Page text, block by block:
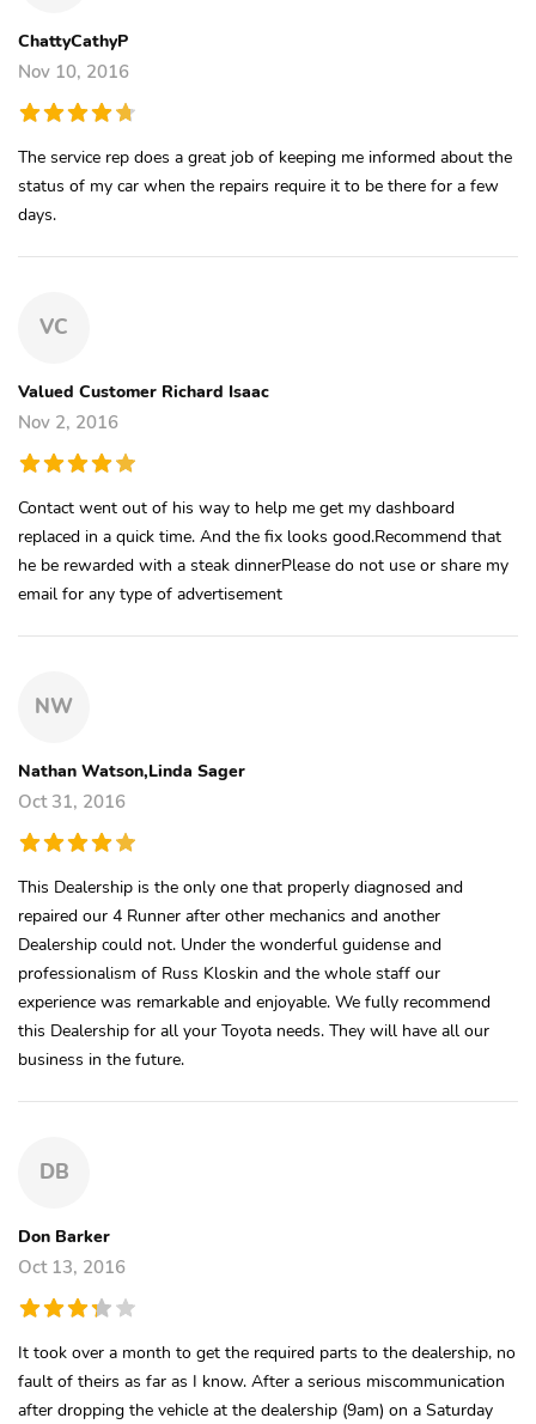
ChattyCathyP
Nov 10, 2016
The service rep does a great job of keeping me informed about the
status of my car when the repairs require it to be there for a few
days.
VC
Valued Customer Richard Isaac
Nov 2, 2016
Contact went out of his way to help me get my dashboard
replaced in a quick time. And the fix looks good.Recommend that
he be rewarded with a steak dinnerPlease do not use or share my
email for any type of advertisement
NW
Nathan Watson,Linda Sager
Oct 31, 2016
This Dealership is the only one that properly diagnosed and
repaired our 4 Runner after other mechanics and another
Dealership could not. Under the wonderful guidense and
professionalism of Russ Kloskin and the whole staff our
experience was remarkable and enjoyable. We fully recommend
this Dealership for all your Toyota needs. They will have all our
business in the future.
DB
Don Barker
Oct 13, 2016
It took over a month to get the required parts to the dealership, no
fault of theirs as far as I know. After a serious miscommunication
after dropping the vehicle at the dealership (9am) on a Saturday